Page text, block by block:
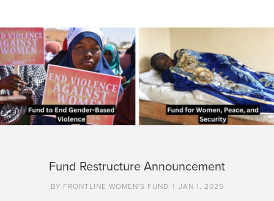
Fund Restructure Announcement
BY FRONTLINE WOMEN'S FUND | JAN 1, 2025